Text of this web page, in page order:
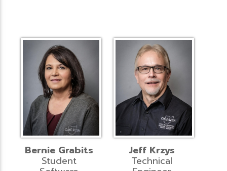
Bernie Grabits
Student
Jeff Krzys
Technical